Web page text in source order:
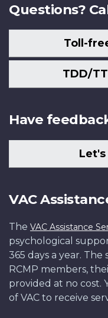
Questions?
Toll-
TDD/
Have
VAC
The VAC Assistance
psychological
365 days a year.
RCMP members,
provided at no cost.
of VAC to receive